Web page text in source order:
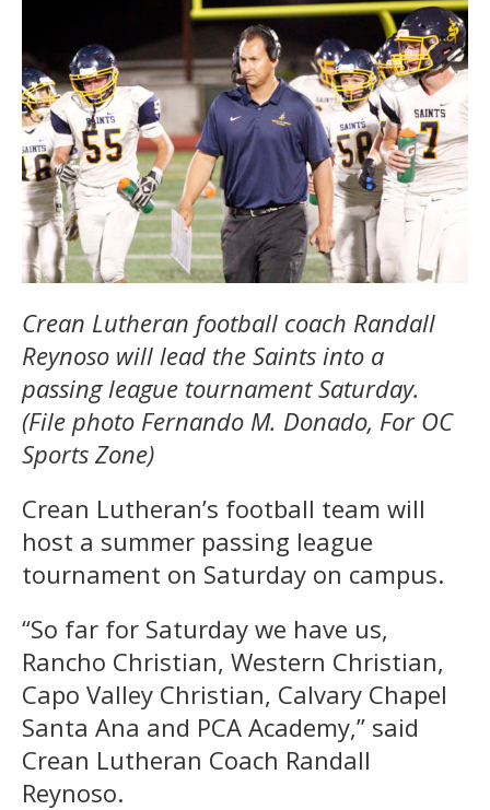
Crean Lutheran football coach Randall
Reynoso will lead the Saints into a
passing league tournament Saturday.
(File photo Fernando M. Donado, For OC
Sports Zone)
Crean Lutheran’s football team will
host a summer passing league
tournament on Saturday on campus.
“So far for Saturday we have us,
Rancho Christian, Western Christian,
Capo Valley Christian, Calvary Chapel
Santa Ana and PCA Academy,” said
Crean Lutheran Coach Randall
Reynoso.